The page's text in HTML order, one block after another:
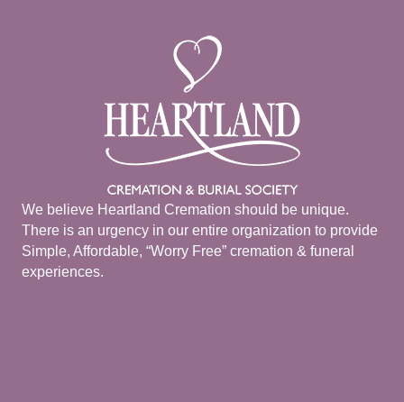
We believe Heartland Cremation should be unique.
There is an urgency in our entire organization to provide
Simple, Affordable, “Worry Free” cremation & funeral
experiences.